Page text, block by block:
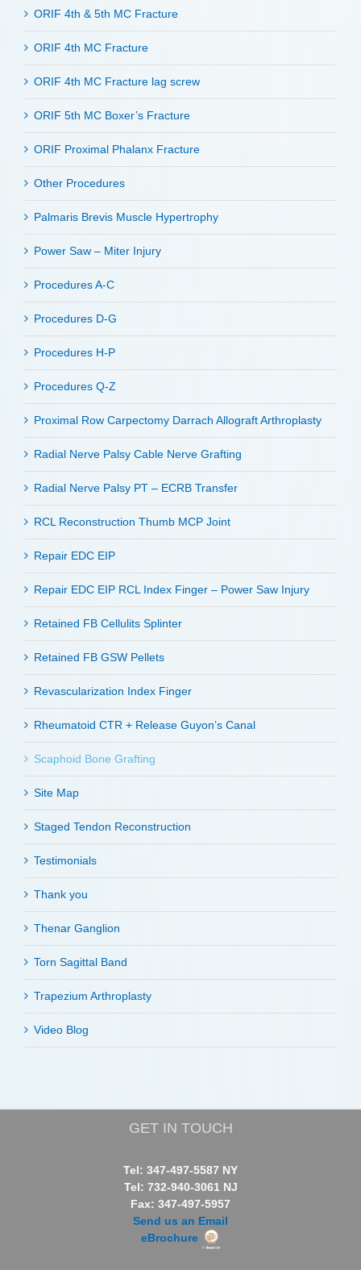
ORIF 4th & 5th MC Fracture
ORIF 4th MC Fracture
ORIF 4th MC Fracture lag screw
ORIF 5th MC Boxer’s Fracture
ORIF Proximal Phalanx Fracture
Other Procedures
Palmaris Brevis Muscle Hypertrophy
Power Saw – Miter Injury
Procedures A-C
Procedures D-G
Procedures H-P
Procedures Q-Z
Proximal Row Carpectomy Darrach Allograft Arthroplasty
Radial Nerve Palsy Cable Nerve Grafting
Radial Nerve Palsy PT – ECRB Transfer
RCL Reconstruction Thumb MCP Joint
Repair EDC EIP
Repair EDC EIP RCL Index Finger – Power Saw Injury
Retained FB Cellulits Splinter
Retained FB GSW Pellets
Revascularization Index Finger
Rheumatoid CTR + Release Guyon’s Canal
Scaphoid Bone Grafting
Site Map
Staged Tendon Reconstruction
Testimonials
Thank you
Thenar Ganglion
Torn Sagittal Band
Trapezium Arthroplasty
Video Blog
GET IN TOUCH
Tel: 347-497-5587 NY
Tel: 732-940-3061 NJ
Fax: 347-497-5957
Send us an Email
eBrochure